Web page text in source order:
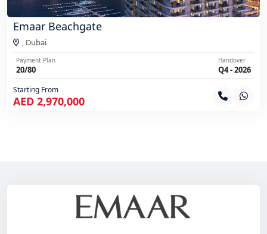
Emaar Beachgate
, Dubai
Payment Plan
20/80
Handover
Q4 - 2026
Starting From
AED 2,970,000